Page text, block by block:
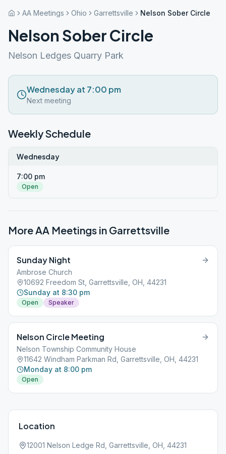
AA Meetings Ohio Garrettsville Nelson Sober Circle
Nelson Sober Circle
Nelson Ledges Quarry Park
Wednesday at 7:00 pm
Next meeting
Weekly Schedule
Wednesday
7:00 pm
Open
More AA Meetings in Garrettsville
Sunday Night
Ambrose Church
10692 Freedom St, Garrettsville, OH, 44231
Sunday at 8:30 pm
Open Speaker
Nelson Circle Meeting
Nelson Township Community House
11642 Windham Parkman Rd, Garrettsville, OH, 44231
Monday at 8:00 pm
Open
Location
12001 Nelson Ledge Rd, Garrettsville, OH, 44231